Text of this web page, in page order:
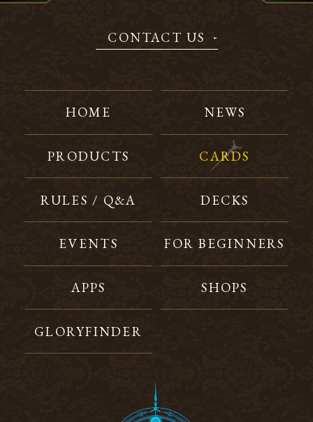
CONTACT US
HOME NEWS
PRODUCTS CARDS
RULES / Q&A DECKS
EVENTS FOR BEGINNERS
APPS SHOPS
GLORYFINDER